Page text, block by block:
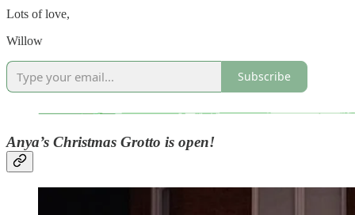
Lots of love,
Willow
Subscribe
Anya’s Christmas Grotto is open!